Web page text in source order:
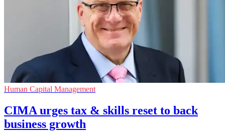
Human Capital Management
CIMA urges tax & skills reset to back
business growth